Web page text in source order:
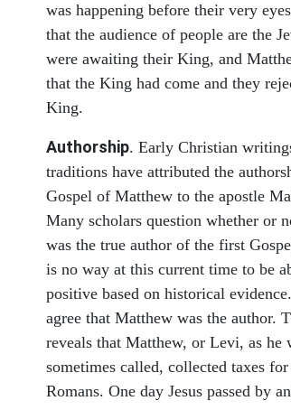
was happening before their very
that the audience of people are the
were awaiting their King, and
that the King had come and they
King.
Authorship. Early Christian
traditions have attributed the
Gospel of Matthew to the apostle
Many scholars question whether or
was the true author of the first
is no way at this current time to be
positive based on historical
agree that Matthew was the author.
reveals that Matthew, or Levi, as he
sometimes called, collected taxes
Romans. One day Jesus passed by